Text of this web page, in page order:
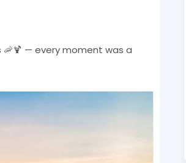
— every moment was a